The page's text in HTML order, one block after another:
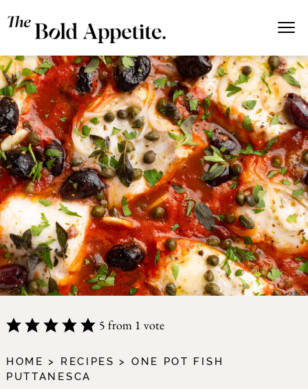
5 from 1 vote
HOME > RECIPES > ONE POT FISH
PUTTANESCA